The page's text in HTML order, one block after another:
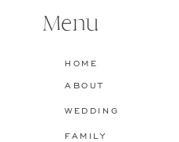
HOME
ABOUT
WEDDING
FAMILY
Menu